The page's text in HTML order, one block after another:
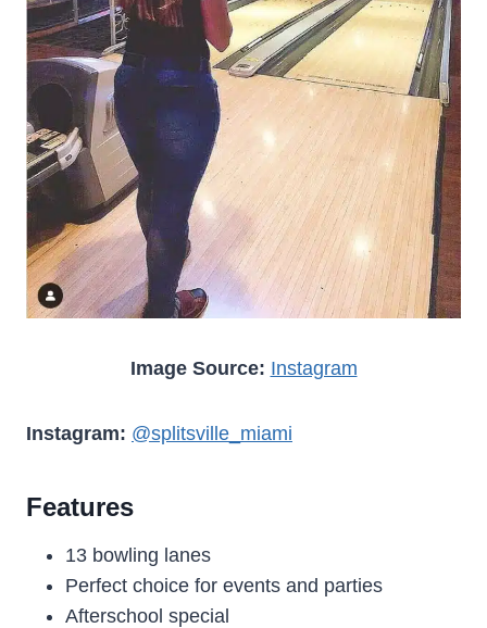
Image Source: Instagram
Instagram: @splitsville_miami
Features
13 bowling lanes
Perfect choice for events and parties
Afterschool special